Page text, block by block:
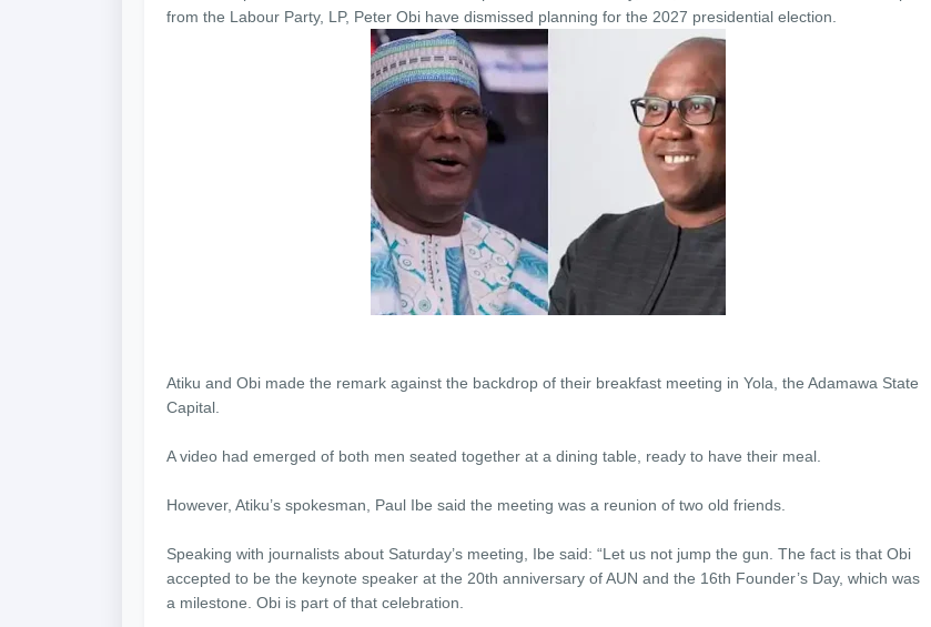
from the Labour Party, LP, Peter Obi have dismissed planning for the 2027 presidential election.
Atiku and Obi made the remark against the backdrop of their breakfast meeting in Yola, the Adamawa State
Capital.
A video had emerged of both men seated together at a dining table, ready to have their meal.
However, Atiku’s spokesman, Paul Ibe said the meeting was a reunion of two old friends.
Speaking with journalists about Saturday’s meeting, Ibe said: “Let us not jump the gun. The fact is that Obi
accepted to be the keynote speaker at the 20th anniversary of AUN and the 16th Founder’s Day, which was
a milestone. Obi is part of that celebration.